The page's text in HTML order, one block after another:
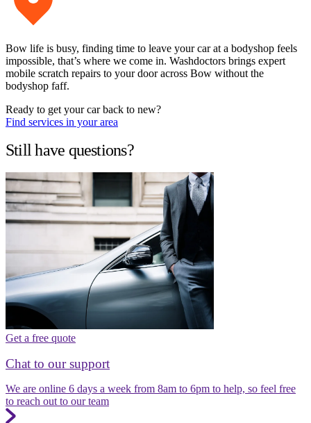
Bow life is busy, finding time to leave your car at a bodyshop feels
impossible, that’s where we come in. Washdoctors brings expert
mobile scratch repairs to your door across Bow without the
bodyshop faff.
Ready to get your car back to new?
Find services in your area
Still have questions?
Get a free quote
Chat to our support
We are online 6 days a week from 8am to 6pm to help, so feel free
to reach out to our team